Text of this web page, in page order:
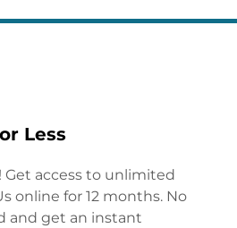
Less
Get access to unlimited
online for 12 months. No
and get an instant